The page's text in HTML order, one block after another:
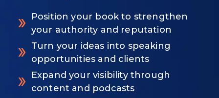
Position your book to strengthen
your authority and reputation
Turn your ideas into speaking
opportunities and clients
Expand your visibility through
content and podcasts